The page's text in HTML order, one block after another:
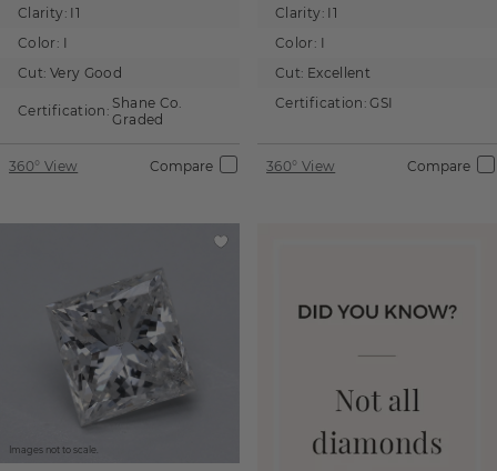
Clarity: I1
Color: I
Cut: Very Good
Certification: Shane Co.
Graded
360° View Compare
Clarity: I1
Color: I
Cut: Excellent
Certification: GSI
360° View Compare
Images not to scale.